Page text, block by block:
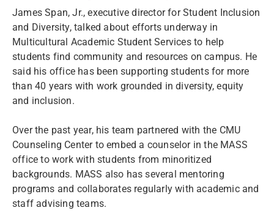
James Span, Jr., executive director for Student Inclusion
and Diversity, talked about efforts underway in
Multicultural Academic Student Services to help
students find community and resources on campus. He
said his office has been supporting students for more
than 40 years with work grounded in diversity, equity
and inclusion.
Over the past year, his team partnered with the CMU
Counseling Center to embed a counselor in the MASS
office to work with students from minoritized
backgrounds. MASS also has several mentoring
programs and collaborates regularly with academic and
staff advising teams.